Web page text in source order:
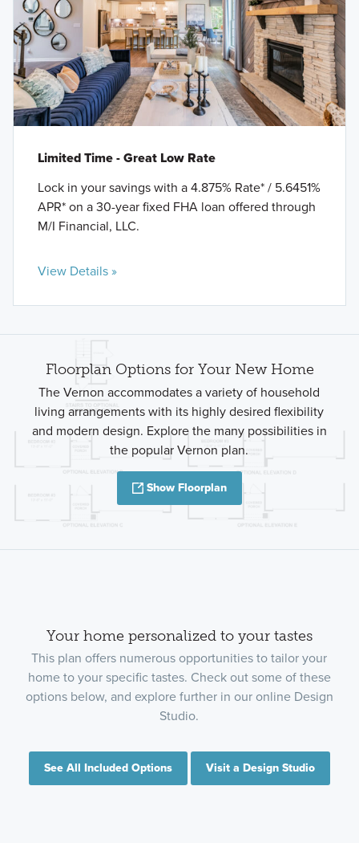
Limited Time - Great Low Rate
Lock in your savings with a 4.875% Rate* / 5.6451%
APR* on a 30-year fixed FHA loan offered through
M/I Financial, LLC.
View Details »
Floorplan Options for Your New Home
The Vernon accommodates a variety of household
living arrangements with its highly desired flexibility
and modern design. Explore the many possibilities in
the popular Vernon plan.
Show Floorplan
Your home personalized to your tastes
This plan offers numerous opportunities to tailor your
home to your specific tastes. Check out some of these
options below, and explore further in our online Design
Studio.
See All Included Options Visit a Design Studio